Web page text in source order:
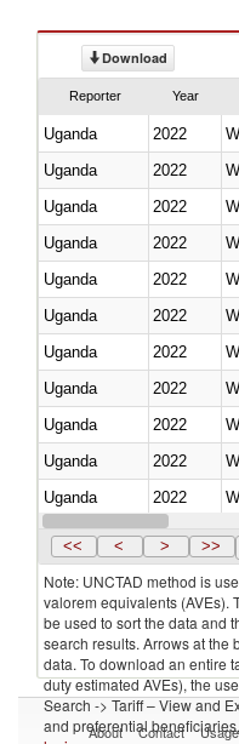
Download
Reporter Year
Uganda 2022
Uganda
2022
Uganda
2022
Uganda
2022
Uganda
2022
Uganda
2022
Uganda
2022
Uganda
2022
Uganda
2022
Uganda
2022
Uganda
2022
Uganda
2022
<< < > >>
Note: UNCTAD method is
valorem equivalents (AVEs).
be used to sort the data and
search results. Arrows at the
data. To download an entire
duty estimated AVEs), the
Search -> Tariff – View and
and preferential
About Contact